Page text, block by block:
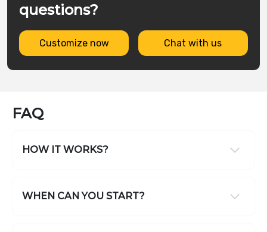
questions?
Customize now Chat with us
FAQ
HOW IT WORKS?
WHEN CAN YOU START?